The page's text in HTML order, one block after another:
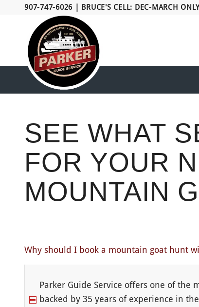
907-747-6026 BRUCE'S CELL: DEC-MARCH
SEE WHAT
FOR YOUR
MOUNTAIN
Why should I book a mountain goat hunt
Parker Guide Service offers one of the
backed by 35 years of experience in